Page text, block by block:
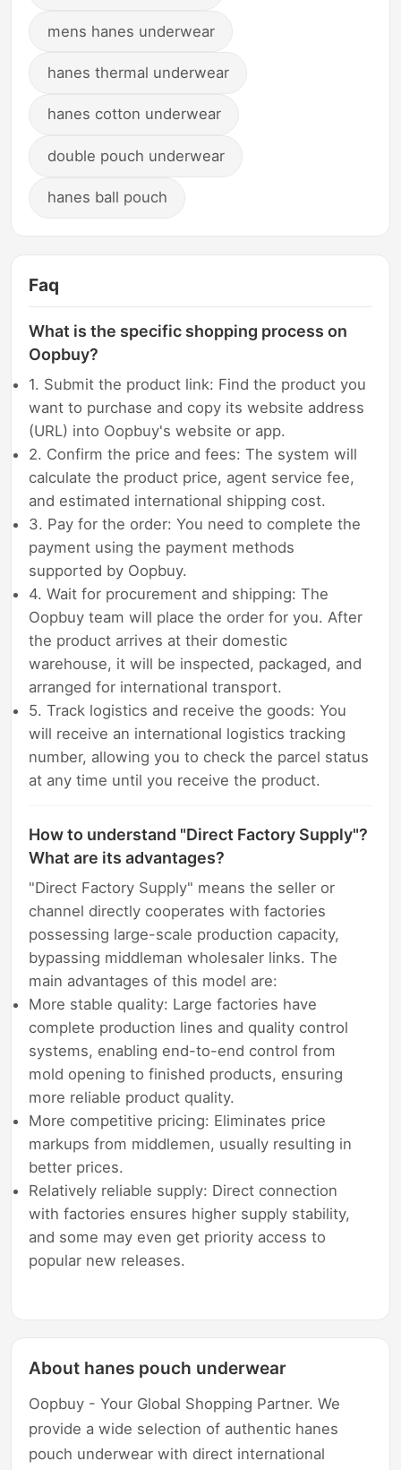
mens hanes underwear
hanes thermal underwear
hanes cotton underwear
double pouch underwear
hanes ball pouch
Faq
What is the specific shopping process on
Oopbuy?
1. Submit the product link: Find the product you
want to purchase and copy its website address
(URL) into Oopbuy's website or app.
2. Confirm the price and fees: The system will
calculate the product price, agent service fee,
and estimated international shipping cost.
3. Pay for the order: You need to complete the
payment using the payment methods
supported by Oopbuy.
4. Wait for procurement and shipping: The
Oopbuy team will place the order for you. After
the product arrives at their domestic
warehouse, it will be inspected, packaged, and
arranged for international transport.
5. Track logistics and receive the goods: You
will receive an international logistics tracking
number, allowing you to check the parcel status
at any time until you receive the product.
How to understand "Direct Factory Supply"?
What are its advantages?
"Direct Factory Supply" means the seller or
channel directly cooperates with factories
possessing large-scale production capacity,
bypassing middleman wholesaler links. The
main advantages of this model are:
More stable quality: Large factories have
complete production lines and quality control
systems, enabling end-to-end control from
mold opening to finished products, ensuring
more reliable product quality.
More competitive pricing: Eliminates price
markups from middlemen, usually resulting in
better prices.
Relatively reliable supply: Direct connection
with factories ensures higher supply stability,
and some may even get priority access to
popular new releases.
About hanes pouch underwear
Oopbuy - Your Global Shopping Partner. We
provide a wide selection of authentic hanes
pouch underwear with direct international